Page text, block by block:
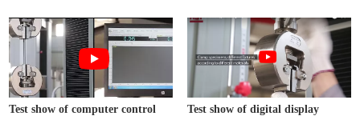
Test show of computer control
Test show of digital display